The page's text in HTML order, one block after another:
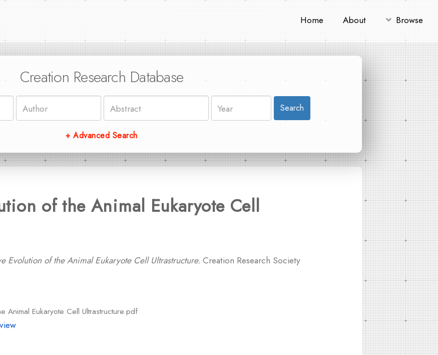
Home About Browse
Creation Research Database
Search
+ Advanced Search
of the Animal Eukaryote Cell
Evolution of the Animal Eukaryote Cell Ultrastructure. Creation Research Society
Animal Eukaryote Cell Ultrastructure.pdf